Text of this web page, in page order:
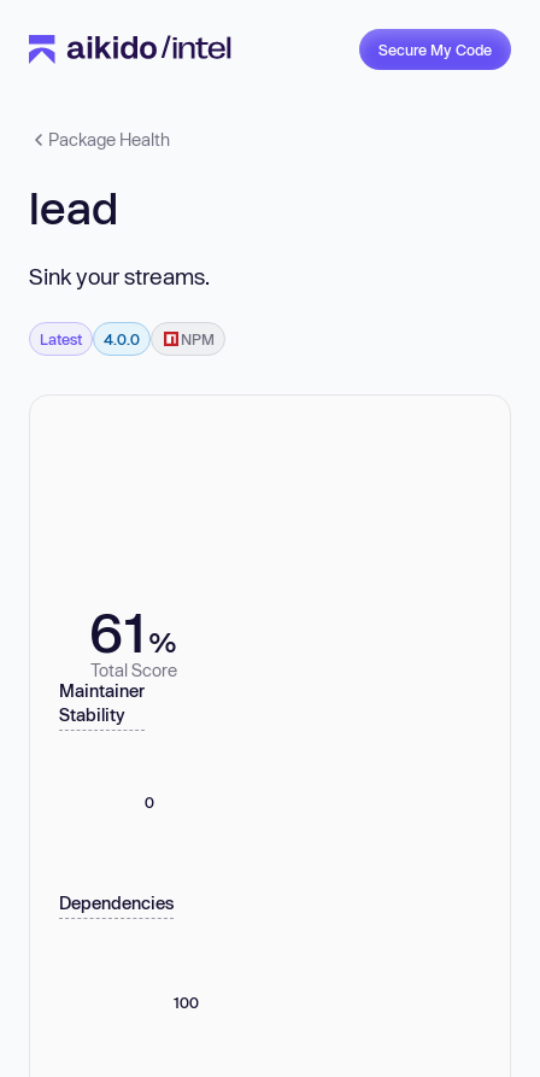
Secure My Code
Package Health
lead
Sink your streams.
Latest 4.0.0 NPM
61 %
Total Score
Maintainer
Stability
0
Dependencies
100